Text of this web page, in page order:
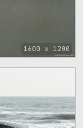
1600 x 1200